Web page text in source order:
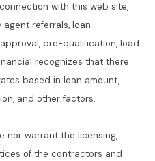
with this web site,
referrals, loan
pre-qualification, load
recognizes that there
based in loan amount,
and other factors.
nor warrant the licensing,
of the contractors and